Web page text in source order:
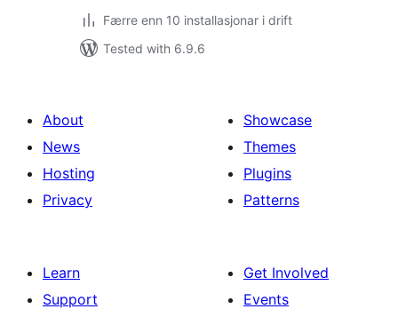
Færre enn 10 installasjonar i drift
Tested with 6.9.6
About
News
Hosting
Privacy
Showcase
Themes
Plugins
Patterns
Learn
Support
Get Involved
Events